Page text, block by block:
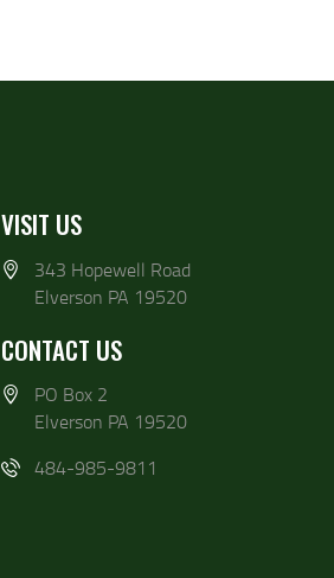
VISIT US
343 Hopewell Road
Elverson PA 19520
CONTACT US
PO Box 2
Elverson PA 19520
484-985-9811